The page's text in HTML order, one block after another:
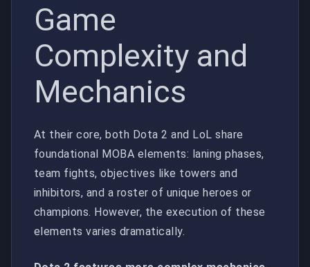
Game
Complexity and
Mechanics
At their core, both Dota 2 and LoL share
foundational MOBA elements: laning phases,
team fights, objectives like towers and
inhibitors, and a roster of unique heroes or
champions. However, the execution of these
elements varies dramatically.